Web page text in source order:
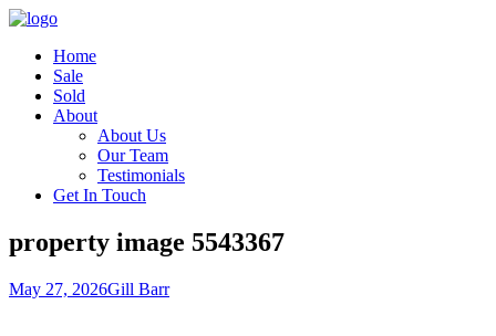
Home
Sale
Sold
About
About Us
Our Team
Testimonials
Get In Touch
property image 5543367
May 27, 2026Gill Barr